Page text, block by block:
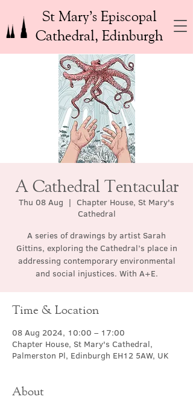
St Mary’s Episcopal
Cathedral, Edinburgh
A Cathedral Tentacular
Thu 08 Aug
  |
Chapter House, St Mary's
Cathedral
A series of drawings by artist Sarah
Gittins, exploring the Cathedral’s place in
addressing contemporary environmental
and social injustices. With A+E.
Time & Location
08 Aug 2024, 10:00 – 17:00
Chapter House, St Mary's Cathedral,
Palmerston Pl, Edinburgh EH12 5AW, UK
About